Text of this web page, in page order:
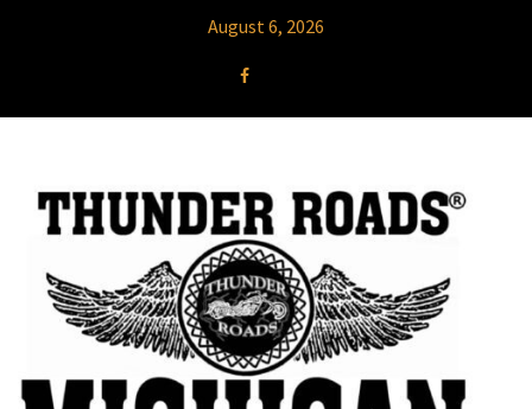
August 6, 2026